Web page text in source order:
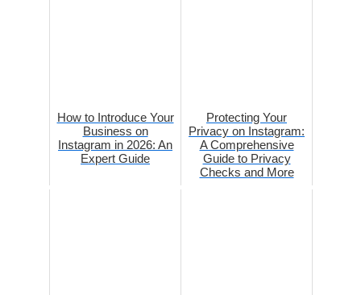
How to Introduce Your
Business on
Instagram in 2026: An
Expert Guide
Protecting Your
Privacy on Instagram:
A Comprehensive
Guide to Privacy
Checks and More